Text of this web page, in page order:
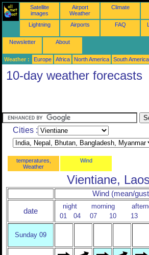
Satellite
images
Airport
Weather
Climate
Lightning Airports FAQ
Newsletter About
Weather : Europe Africa North America South America
10-day weather forecasts
Cities :
temperatures,
Weather
Wind
Vientiane, Laos
Wind (mean/
date
night morning
01
04 07 10 13
Sunday 09